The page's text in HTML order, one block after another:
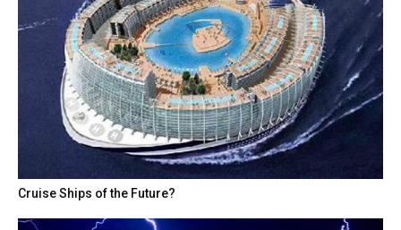
Cruise Ships of the Future?